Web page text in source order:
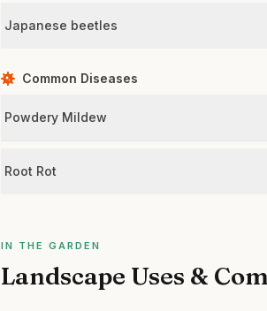
Japanese beetles
Common Diseases
Powdery Mildew
Root Rot
IN THE GARDEN
Landscape Uses &